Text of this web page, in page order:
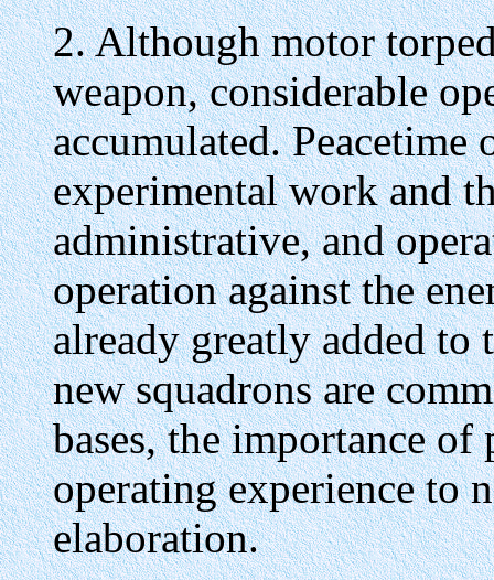
2. Although motor
weapon, considerable
accumulated.
experimental work and
administrative, and
operation against the
already greatly added to
new squadrons are
bases, the importance
operating experience to
elaboration.